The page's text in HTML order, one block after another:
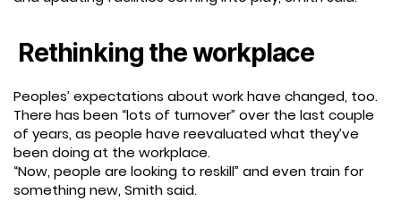
Rethinking the workplace
Peoples’ expectations about work have changed, too.
There has been “lots of turnover” over the last couple
of years, as people have reevaluated what they’ve
been doing at the workplace.
“Now, people are looking to reskill” and even train for
something new, Smith said.